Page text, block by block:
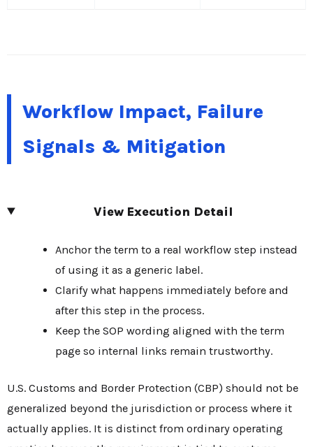
Workflow Impact, Failure
Signals & Mitigation
View Execution Detail
Anchor the term to a real workflow step instead
of using it as a generic label.
Clarify what happens immediately before and
after this step in the process.
Keep the SOP wording aligned with the term
page so internal links remain trustworthy.
U.S. Customs and Border Protection (CBP) should not be
generalized beyond the jurisdiction or process where it
actually applies. It is distinct from ordinary operating